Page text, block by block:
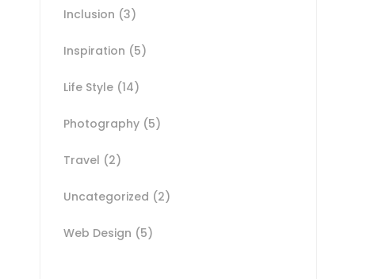
Inclusion (3)
Inspiration (5)
Life Style (14)
Photography (5)
Travel (2)
Uncategorized (2)
Web Design (5)